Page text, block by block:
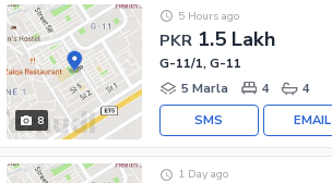
8
PKR 1.5 Lakh
5 Hours ago
G-11/1, G-11
5 Marla
4 4
EMAIL
SMS
1 Day ago